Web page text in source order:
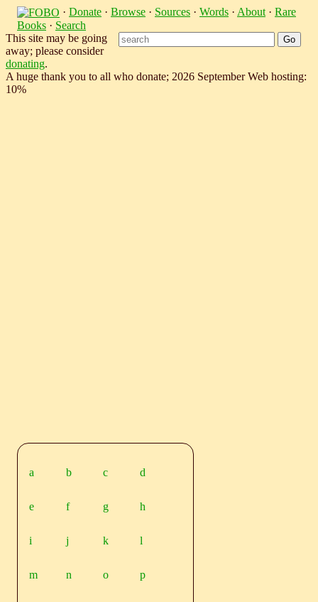
· Donate · Browse · Sources · Words · About · Rare
Books · Search
This site may be going
away; please consider
donating.
A huge thank you to all who donate; 2026 September Web hosting:
10%
a b c d
e f g h
i j k l
m n o p